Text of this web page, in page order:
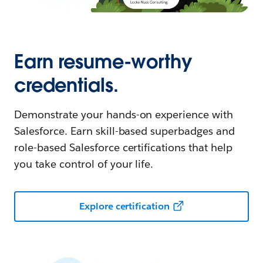
Earn resume-worthy
credentials.
Demonstrate your hands-on experience with
Salesforce. Earn skill-based superbadges and
role-based Salesforce certifications that help
you take control of your life.
Explore certification